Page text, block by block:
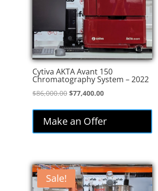
Cytiva AKTA Avant 150
Chromatography System – 2022
$86,000.00 Original
was:
$86,000.00.
$77,400.00Current
is:
$77,400.00.
Make an Offer
Sale!